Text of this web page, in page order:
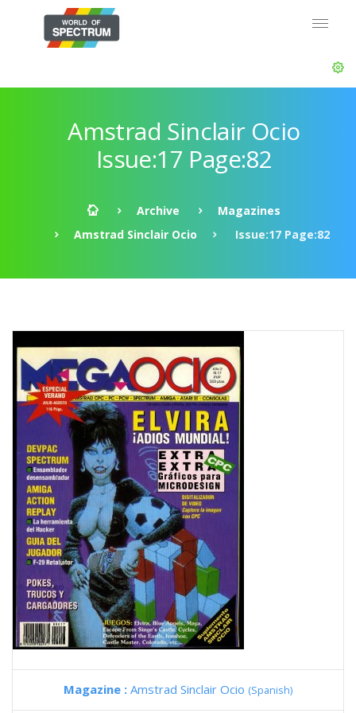
Amstrad Sinclair Ocio
Issue:17 Page:82
Archive
Magazines
Amstrad Sinclair Ocio
Issue:17 Page:82
Magazine : Amstrad Sinclair Ocio (Spanish)